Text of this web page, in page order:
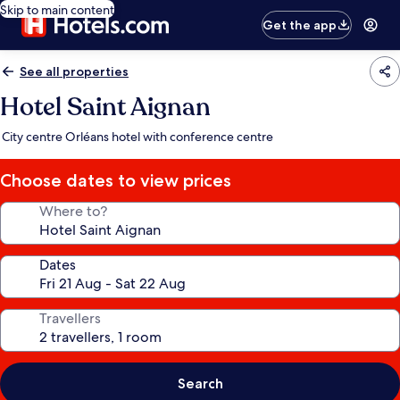
Skip to main content
Get the app
See all properties
Hotel Saint Aignan
City centre Orléans hotel with conference centre
Choose dates to view prices
Where to?
Dates
Travellers
Search